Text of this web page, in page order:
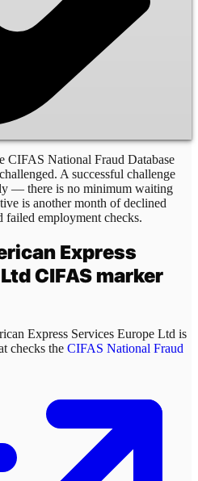
CIFAS National Fraud Database
A successful challenge
— there is no minimum waiting
is another month of declined
failed employment checks.
Express
CIFAS marker
Express Services Europe Ltd is
checks the CIFAS National Fraud